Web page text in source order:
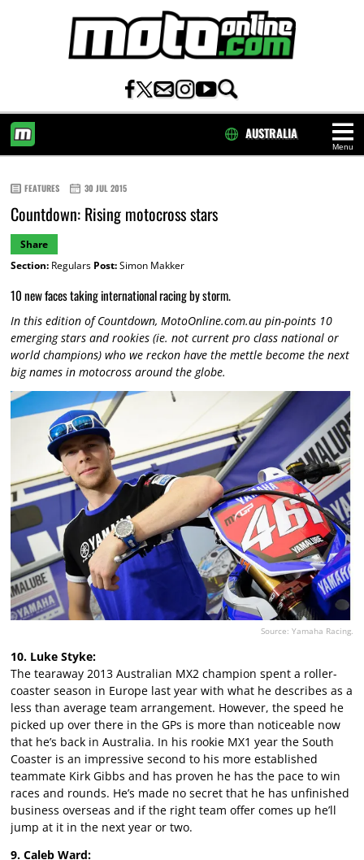
Menu
AUSTRALIA
FEATURES 30 JUL 2015
Countdown: Rising motocross stars
Share
Section:Regulars Post:Simon Makker
10 new faces taking international racing by storm.
In this edition of Countdown, MotoOnline.com.au pin-points 10
emerging stars and rookies (ie. not current pro class national or
world champions) who we reckon have the mettle become the next
big names in motocross around the globe.
Source: Yamaha Racing.
10. Luke Styke:
The tearaway 2013 Australian MX2 champion spent a roller-
coaster season in Europe last year with what he describes as a
less than average team arrangement. However, the speed he
picked up over there in the GPs is more than noticeable now
that he’s back in Australia. In his rookie MX1 year the South
Coaster is an impressive second to his more established
teammate Kirk Gibbs and has proven he has the pace to win
races and rounds. He’s made no secret that he has unfinished
business overseas and if the right team offer comes up he’ll
jump at it in the next year or two.
9. Caleb Ward: